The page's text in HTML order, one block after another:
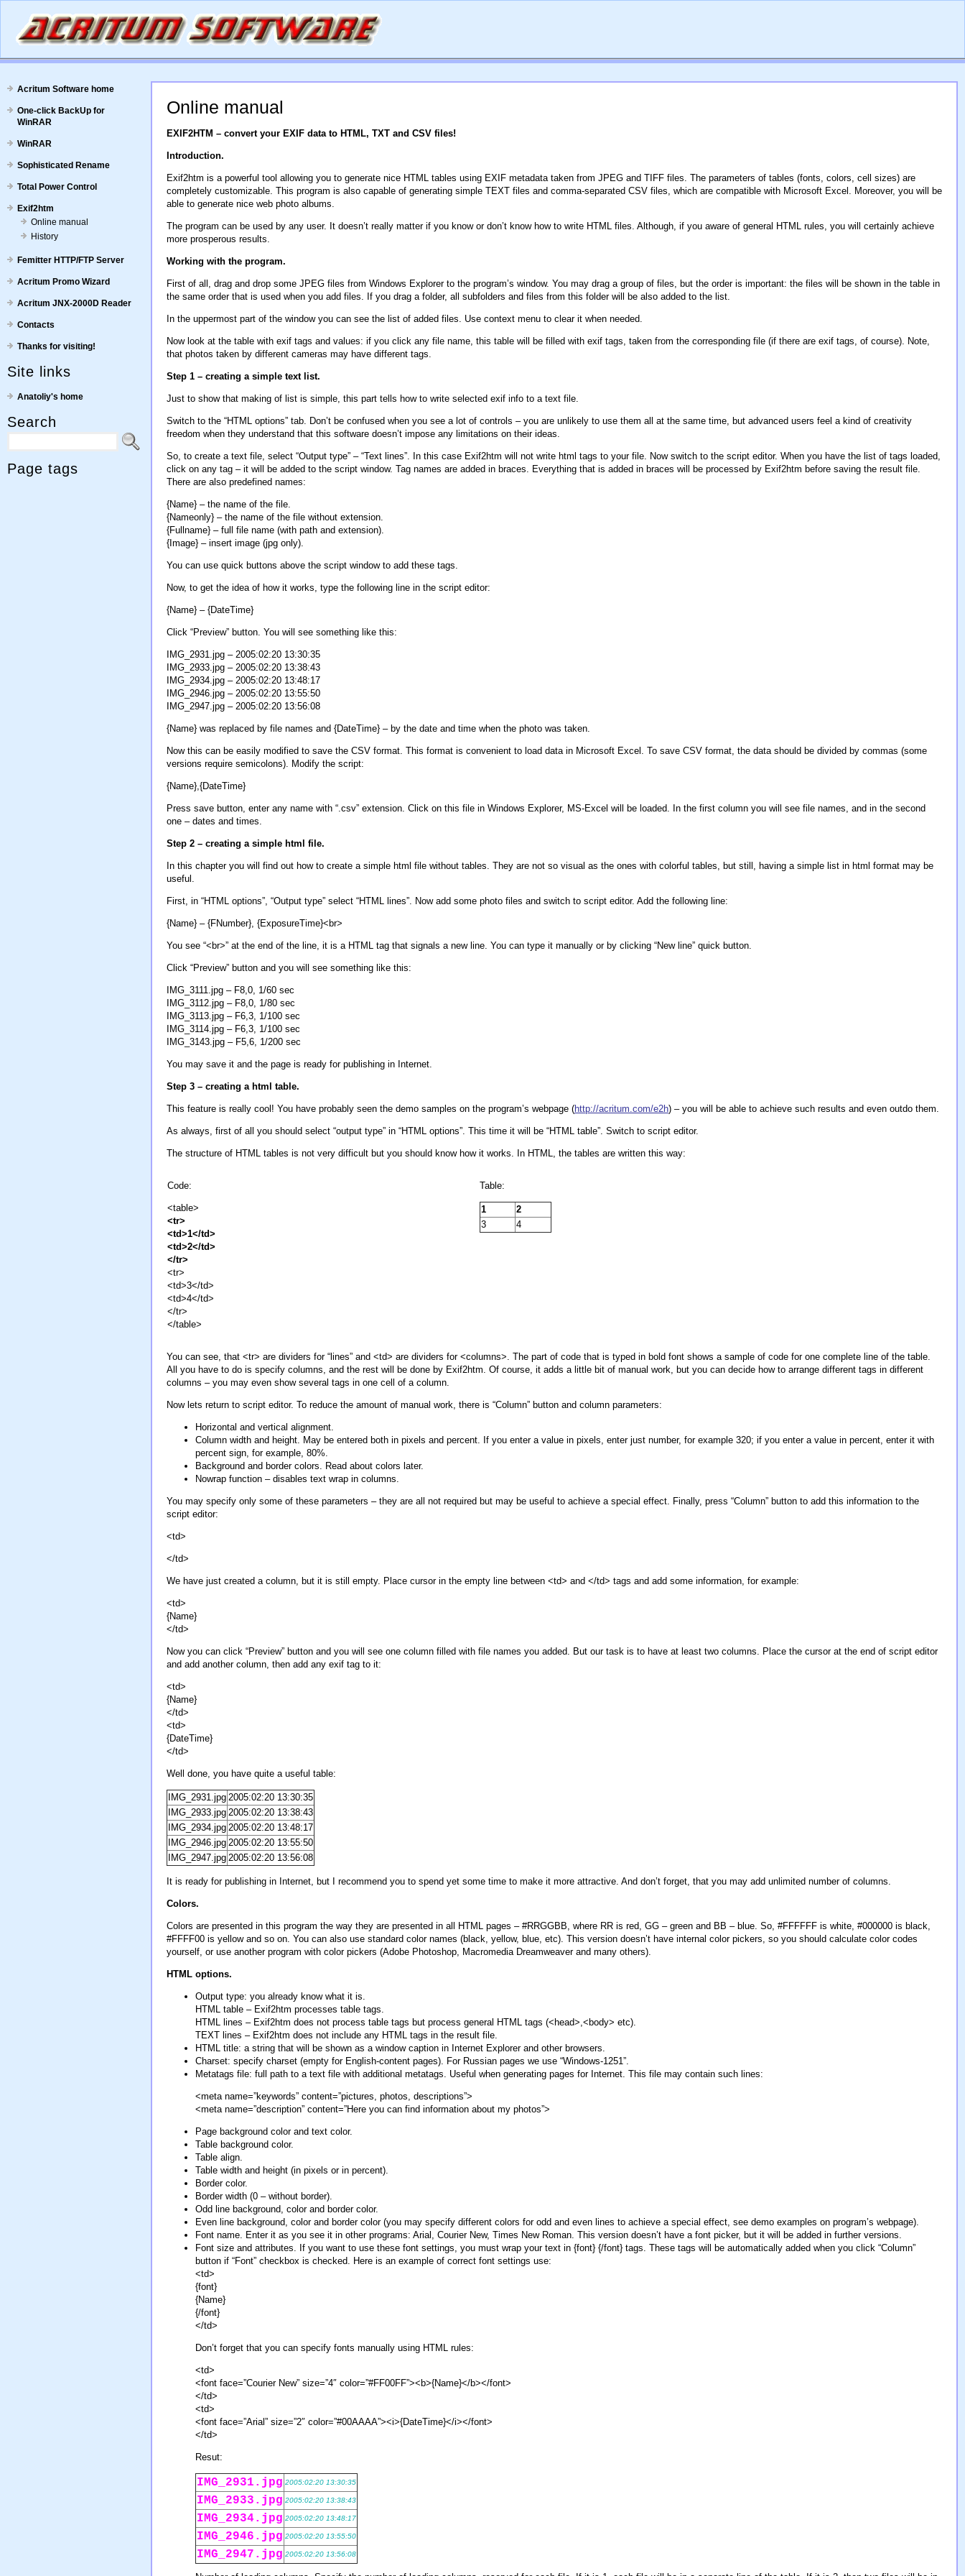
Acritum Software home
One-click BackUp for
WinRAR
WinRAR
Sophisticated Rename
Total Power Control
Exif2htm
Online manual
History
Femitter HTTP/FTP Server
Acritum Promo Wizard
Acritum JNX-2000D Reader
Contacts
Thanks for visiting!
Site links
Anatoliy's home
Search
Page tags
Online manual
EXIF2HTM – convert your EXIF data to HTML, TXT and CSV files!
Introduction.
Exif2htm is a powerful tool allowing you to generate nice HTML tables using EXIF metadata taken from JPEG and TIFF files. The parameters of tables (fonts, colors, cell sizes) are
completely customizable. This program is also capable of generating simple TEXT files and comma-separated CSV files, which are compatible with Microsoft Excel. Moreover, you will be
able to generate nice web photo albums.
The program can be used by any user. It doesn’t really matter if you know or don’t know how to write HTML files. Although, if you aware of general HTML rules, you will certainly achieve
more prosperous results.
Working with the program.
First of all, drag and drop some JPEG files from Windows Explorer to the program’s window. You may drag a group of files, but the order is important: the files will be shown in the table in
the same order that is used when you add files. If you drag a folder, all subfolders and files from this folder will be also added to the list.
In the uppermost part of the window you can see the list of added files. Use context menu to clear it when needed.
Now look at the table with exif tags and values: if you click any file name, this table will be filled with exif tags, taken from the corresponding file (if there are exif tags, of course). Note,
that photos taken by different cameras may have different tags.
Step 1 – creating a simple text list.
Just to show that making of list is simple, this part tells how to write selected exif info to a text file.
Switch to the “HTML options” tab. Don’t be confused when you see a lot of controls – you are unlikely to use them all at the same time, but advanced users feel a kind of creativity
freedom when they understand that this software doesn’t impose any limitations on their ideas.
So, to create a text file, select “Output type” – “Text lines”. In this case Exif2htm will not write html tags to your file. Now switch to the script editor. When you have the list of tags loaded,
click on any tag – it will be added to the script window. Tag names are added in braces. Everything that is added in braces will be processed by Exif2htm before saving the result file.
There are also predefined names:
{Name} – the name of the file.
{Nameonly} – the name of the file without extension.
{Fullname} – full file name (with path and extension).
{Image} – insert image (jpg only).
You can use quick buttons above the script window to add these tags.
Now, to get the idea of how it works, type the following line in the script editor:
{Name} – {DateTime}
Click “Preview” button. You will see something like this:
IMG_2931.jpg – 2005:02:20 13:30:35
IMG_2933.jpg – 2005:02:20 13:38:43
IMG_2934.jpg – 2005:02:20 13:48:17
IMG_2946.jpg – 2005:02:20 13:55:50
IMG_2947.jpg – 2005:02:20 13:56:08
{Name} was replaced by file names and {DateTime} – by the date and time when the photo was taken.
Now this can be easily modified to save the CSV format. This format is convenient to load data in Microsoft Excel. To save CSV format, the data should be divided by commas (some
versions require semicolons). Modify the script:
{Name},{DateTime}
Press save button, enter any name with “.csv” extension. Click on this file in Windows Explorer, MS-Excel will be loaded. In the first column you will see file names, and in the second
one – dates and times.
Step 2 – creating a simple html file.
In this chapter you will find out how to create a simple html file without tables. They are not so visual as the ones with colorful tables, but still, having a simple list in html format may be
useful.
First, in “HTML options”, “Output type” select “HTML lines”. Now add some photo files and switch to script editor. Add the following line:
{Name} – {FNumber}, {ExposureTime}<br>
You see “<br>” at the end of the line, it is a HTML tag that signals a new line. You can type it manually or by clicking “New line” quick button.
Click “Preview” button and you will see something like this:
IMG_3111.jpg – F8,0, 1/60 sec
IMG_3112.jpg – F8,0, 1/80 sec
IMG_3113.jpg – F6,3, 1/100 sec
IMG_3114.jpg – F6,3, 1/100 sec
IMG_3143.jpg – F5,6, 1/200 sec
You may save it and the page is ready for publishing in Internet.
Step 3 – creating a html table.
This feature is really cool! You have probably seen the demo samples on the program’s webpage (http://acritum.com/e2h) – you will be able to achieve such results and even outdo them.
As always, first of all you should select “output type” in “HTML options”. This time it will be “HTML table”. Switch to script editor.
The structure of HTML tables is not very difficult but you should know how it works. In HTML, the tables are written this way:
Code:
<table>
<tr>
<td>1</td>
<td>2</td>
</tr>
<tr>
<td>3</td>
<td>4</td>
</tr>
</table>
Table:
1
2
3
4
You can see, that <tr> are dividers for “lines” and <td> are dividers for <columns>. The part of code that is typed in bold font shows a sample of code for one complete line of the table.
All you have to do is specify columns, and the rest will be done by Exif2htm. Of course, it adds a little bit of manual work, but you can decide how to arrange different tags in different
columns – you may even show several tags in one cell of a column.
Now lets return to script editor. To reduce the amount of manual work, there is “Column” button and column parameters:
Horizontal and vertical alignment.
Column width and height. May be entered both in pixels and percent. If you enter a value in pixels, enter just number, for example 320; if you enter a value in percent, enter it with
percent sign, for example, 80%.
Background and border colors. Read about colors later.
Nowrap function – disables text wrap in columns.
You may specify only some of these parameters – they are all not required but may be useful to achieve a special effect. Finally, press “Column” button to add this information to the
script editor:
<td>
</td>
We have just created a column, but it is still empty. Place cursor in the empty line between <td> and </td> tags and add some information, for example:
<td>
{Name}
</td>
Now you can click “Preview” button and you will see one column filled with file names you added. But our task is to have at least two columns. Place the cursor at the end of script editor
and add another column, then add any exif tag to it:
<td>
{Name}
</td>
<td>
{DateTime}
</td>
Well done, you have quite a useful table:
IMG_2931.jpg 2005:02:20 13:30:35
IMG_2933.jpg 2005:02:20 13:38:43
IMG_2934.jpg 2005:02:20 13:48:17
IMG_2946.jpg 2005:02:20 13:55:50
IMG_2947.jpg 2005:02:20 13:56:08
It is ready for publishing in Internet, but I recommend you to spend yet some time to make it more attractive. And don’t forget, that you may add unlimited number of columns.
Colors.
Colors are presented in this program the way they are presented in all HTML pages – #RRGGBB, where RR is red, GG – green and BB – blue. So, #FFFFFF is white, #000000 is black,
#FFFF00 is yellow and so on. You can also use standard color names (black, yellow, blue, etc). This version doesn’t have internal color pickers, so you should calculate color codes
yourself, or use another program with color pickers (Adobe Photoshop, Macromedia Dreamweaver and many others).
HTML options.
Output type: you already know what it is.
HTML table – Exif2htm processes table tags.
HTML lines – Exif2htm does not process table tags but process general HTML tags (<head>,<body> etc).
TEXT lines – Exif2htm does not include any HTML tags in the result file.
HTML title: a string that will be shown as a window caption in Internet Explorer and other browsers.
Charset: specify charset (empty for English-content pages). For Russian pages we use “Windows-1251”.
Metatags file: full path to a text file with additional metatags. Useful when generating pages for Internet. This file may contain such lines:
<meta name=”keywords” content=”pictures, photos, descriptions”>
<meta name=”description” content=”Here you can find information about my photos”>
Page background color and text color.
Table background color.
Table align.
Table width and height (in pixels or in percent).
Border color.
Border width (0 – without border).
Odd line background, color and border color.
Even line background, color and border color (you may specify different colors for odd and even lines to achieve a special effect, see demo examples on program’s webpage).
Font name. Enter it as you see it in other programs: Arial, Courier New, Times New Roman. This version doesn’t have a font picker, but it will be added in further versions.
Font size and attributes. If you want to use these font settings, you must wrap your text in {font} {/font} tags. These tags will be automatically added when you click “Column”
button if “Font” checkbox is checked. Here is an example of correct font settings use:
<td>
{font}
{Name}
{/font}
</td>
Don’t forget that you can specify fonts manually using HTML rules:
<td>
<font face=”Courier New” size=”4″ color=”#FF00FF”><b>{Name}</b></font>
</td>
<td>
<font face=”Arial” size=”2″ color=”#00AAAA”><i>{DateTime}</i></font>
</td>
Resut:
IMG_2931.jpg 2005:02:20 13:30:35
IMG_2933.jpg 2005:02:20 13:38:43
IMG_2934.jpg 2005:02:20 13:48:17
IMG_2946.jpg 2005:02:20 13:55:50
IMG_2947.jpg 2005:02:20 13:56:08